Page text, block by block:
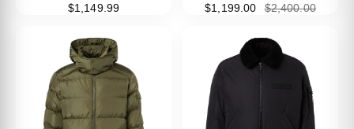
$1,149.99 $1,199.00 $2,400.00